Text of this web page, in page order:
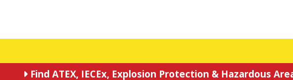
Find ATEX, IECEx, Explosion Protection & Hazardous